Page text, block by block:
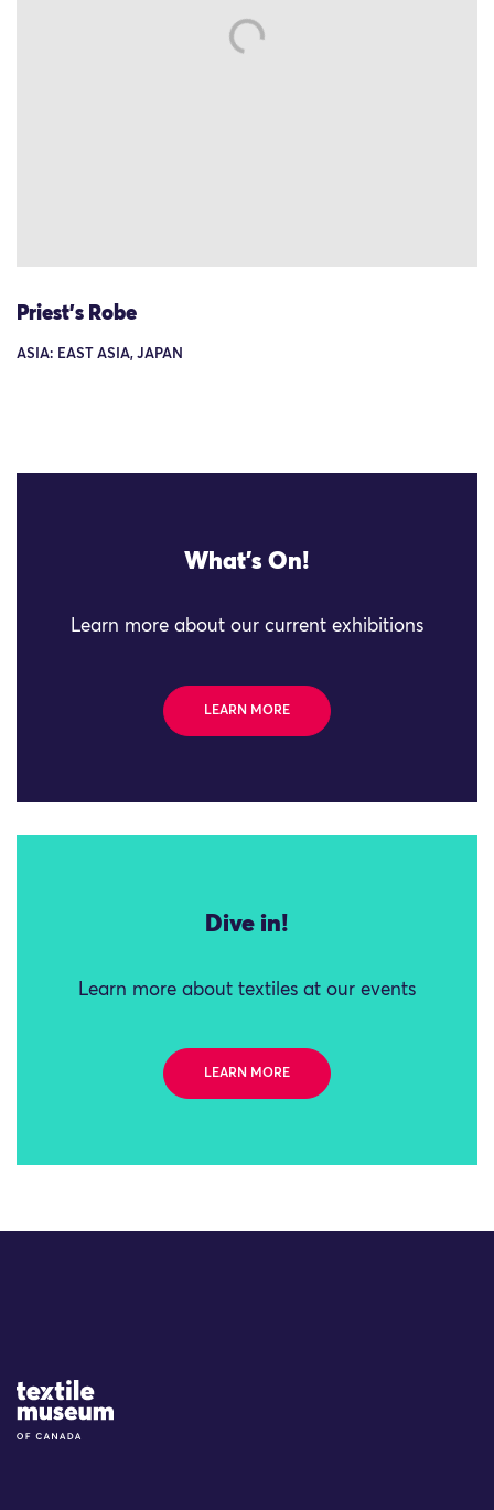
Priest's Robe
ASIA: EAST ASIA, JAPAN
What's On!
Learn more about our current exhibitions
LEARN MORE
Dive in!
Learn more about textiles at our events
LEARN MORE
Site Logo